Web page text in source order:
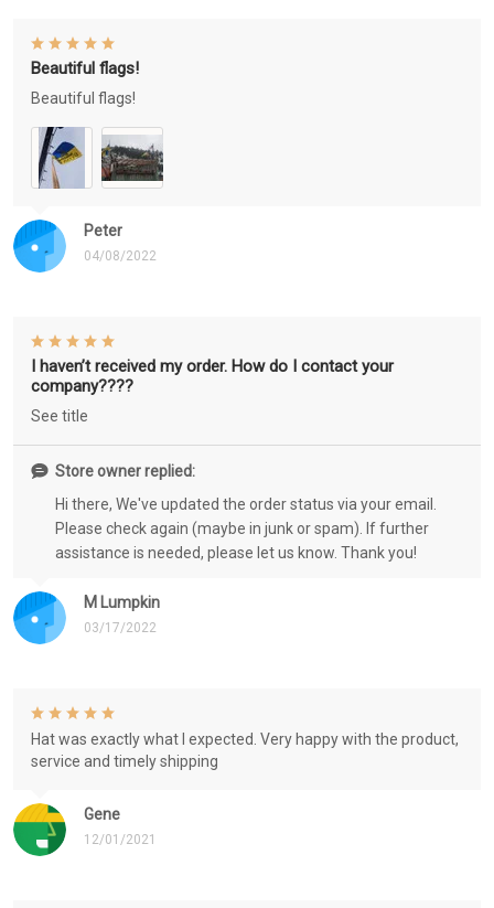
Peter
04/08/2022
Beautiful flags!
Beautiful flags!
M Lumpkin
03/17/2022
I haven’t received my order. How do I contact your
company????
See title
Store owner replied:
Hi there, We've updated the order status via your email.
Please check again (maybe in junk or spam). If further
assistance is needed, please let us know. Thank you!
Gene
12/01/2021
Hat was exactly what I expected. Very happy with the product,
service and timely shipping